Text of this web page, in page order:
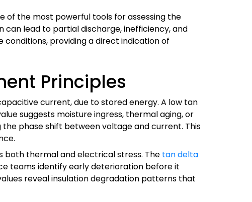
of the most powerful tools for assessing the
lead to partial discharge, inefficiency, and
providing a direct indication of
Principles
current, due to stored energy. A low tan
suggests moisture ingress, thermal aging, or
phase shift between voltage and current. This
both thermal and electrical stress. The tan delta
teams identify early deterioration before it
reveal insulation degradation patterns that